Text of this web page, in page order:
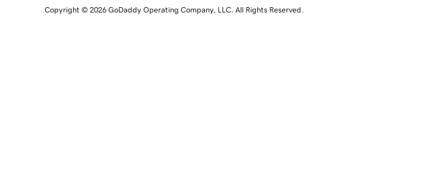
Copyright © 2026 GoDaddy Operating Company, LLC. All Rights Reserved.